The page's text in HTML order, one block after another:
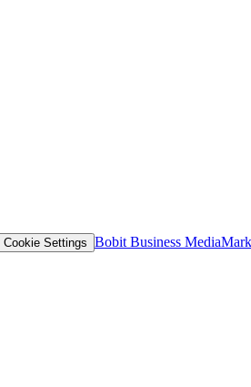
Cookie Settings Bobit Business Media